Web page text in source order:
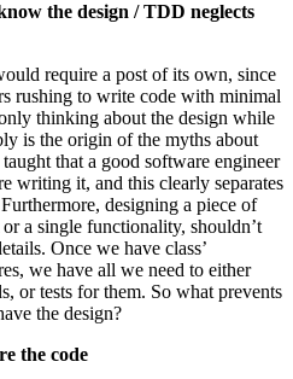
the design / TDD neglects
require a post of its own, since
rushing to write code with minimal
thinking about the design while
is the origin of the myths about
that a good software engineer
writing it, and this clearly separates
designing a piece of
a single functionality, shouldn’t
Once we have class’
we have all we need to either
or tests for them. So what prevents
the design?
the code